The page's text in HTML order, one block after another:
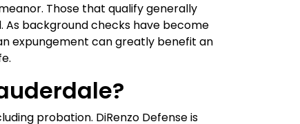
Those that qualify generally
background checks have become
expungement can greatly benefit an
probation. DiRenzo Defense is